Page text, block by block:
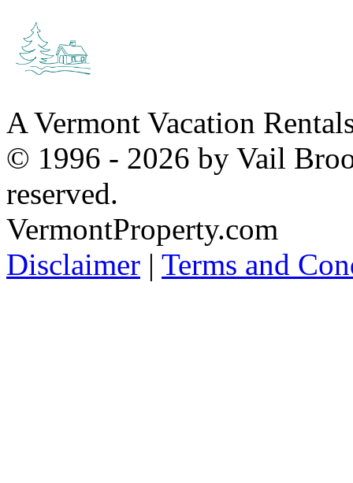
A Vermont Vacation
© 1996 - 2026 by Vail
reserved.
VermontProperty.com
Disclaimer | Terms and